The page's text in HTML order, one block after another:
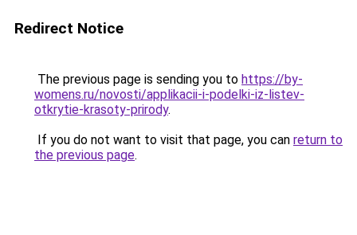
Redirect Notice
The previous page is sending you to https://by-
womens.ru/novosti/applikacii-i-podelki-iz-listev-
otkrytie-krasoty-prirody.
If you do not want to visit that page, you can return to
the previous page.